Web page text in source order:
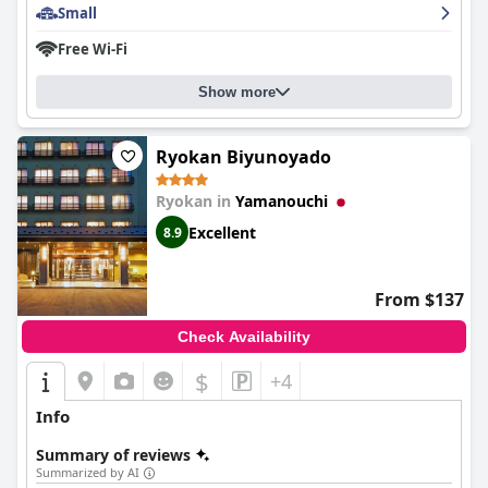
The staff at
are renowned for their exceptional
a lasting impression on guests. Their proficiency in English
ensures seamless communication, contributing to a
personalized and welcoming atmosphere that makes guests
feel at home.
Overall,Hotel Tsubakinois well-regarded for its stylish boutique
charm, comfortable accommodations, and the special touches
that create a unique and delightful immersion into Japanese
culture. The combination of excellent service, outstanding
culinary experiences, and a serene setting make it a highly
recommended choice for travelers seeking a memorable stay.
Small
Free Wi-Fi
Show more
Ryokan Biyunoyado
Ryokan in Yamanouchi
8.9 Excellent
From $137
Check Availability
$ +4
Info
Summary of reviews
Summarized by AI